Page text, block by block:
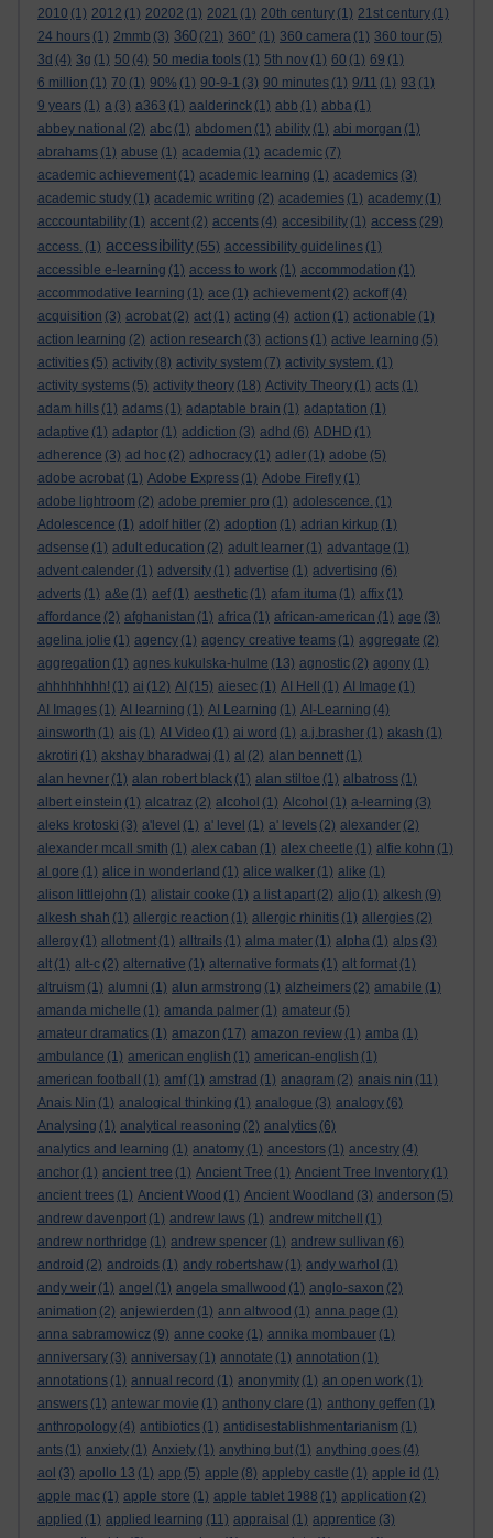
2010 (1) 2012 (1) 20202 (1) 2021 (1) 20th century (1) 21st century (1)
24 hours (1) 2mmb (3) 360 (21) 360° (1) 360 camera (1) 360 tour (5)
3d (4) 3g (1) 50 (4) 50 media tools (1) 5th nov (1) 60 (1) 69 (1)
6 million (1) 70 (1) 90% (1) 90-9-1 (3) 90 minutes (1) 9/11 (1) 93 (1)
9 years (1) a (3) a363 (1) aalderinck (1) abb (1) abba (1)
abbey national (2) abc (1) abdomen (1) ability (1) abi morgan (1)
abrahams (1) abuse (1) academia (1) academic (7)
academic achievement (1) academic learning (1) academics (3)
academic study (1) academic writing (2) academies (1) academy (1)
acccountability (1) accent (2) accents (4) accesibility (1) access (29)
access. (1) accessibility (55) accessibility guidelines (1)
accessible e-learning (1) access to work (1) accommodation (1)
accommodative learning (1) ace (1) achievement (2) ackoff (4)
acquisition (3) acrobat (2) act (1) acting (4) action (1) actionable (1)
action learning (2) action research (3) actions (1) active learning (5)
activities (5) activity (8) activity system (7) activity system. (1)
activity systems (5) activity theory (18) Activity Theory (1) acts (1)
adam hills (1) adams (1) adaptable brain (1) adaptation (1)
adaptive (1) adaptor (1) addiction (3) adhd (6) ADHD (1)
adherence (3) ad hoc (2) adhocracy (1) adler (1) adobe (5)
adobe acrobat (1) Adobe Express (1) Adobe Firefly (1)
adobe lightroom (2) adobe premier pro (1) adolescence. (1)
Adolescence (1) adolf hitler (2) adoption (1) adrian kirkup (1)
adsense (1) adult education (2) adult learner (1) advantage (1)
advent calender (1) adversity (1) advertise (1) advertising (6)
adverts (1) a&e (1) aef (1) aesthetic (1) afam ituma (1) affix (1)
affordance (2) afghanistan (1) africa (1) african-american (1) age (3)
agelina jolie (1) agency (1) agency creative teams (1) aggregate (2)
aggregation (1) agnes kukulska-hulme (13) agnostic (2) agony (1)
ahhhhhhhh! (1) ai (12) AI (15) aiesec (1) AI Hell (1) AI Image (1)
AI Images (1) AI learning (1) AI Learning (1) AI-Learning (4)
ainsworth (1) ais (1) AI Video (1) ai word (1) a.j.brasher (1) akash (1)
akrotiri (1) akshay bharadwaj (1) al (2) alan bennett (1)
alan hevner (1) alan robert black (1) alan stiltoe (1) albatross (1)
albert einstein (1) alcatraz (2) alcohol (1) Alcohol (1) a-learning (3)
aleks krotoski (3) a'level (1) a' level (1) a' levels (2) alexander (2)
alexander mcall smith (1) alex caban (1) alex cheetle (1) alfie kohn (1)
al gore (1) alice in wonderland (1) alice walker (1) alike (1)
alison littlejohn (1) alistair cooke (1) a list apart (2) aljo (1) alkesh (9)
alkesh shah (1) allergic reaction (1) allergic rhinitis (1) allergies (2)
allergy (1) allotment (1) alltrails (1) alma mater (1) alpha (1) alps (3)
alt (1) alt-c (2) alternative (1) alternative formats (1) alt format (1)
altruism (1) alumni (1) alun armstrong (1) alzheimers (2) amabile (1)
amanda michelle (1) amanda palmer (1) amateur (5)
amateur dramatics (1) amazon (17) amazon review (1) amba (1)
ambulance (1) american english (1) american-english (1)
american football
(1) amf (1) amstrad (1) anagram (2) anais nin (11)
Anais Nin (1) analogical thinking (1) analogue (3) analogy (6)
Analysing (1) analytical reasoning (2) analytics (6)
analytics and learning (1) anatomy (1) ancestors (1) ancestry (4)
anchor (1) ancient tree (1) Ancient Tree (1) Ancient Tree Inventory (1)
ancient trees (1) Ancient Wood (1) Ancient Woodland (3) anderson (5)
andrew davenport (1) andrew laws (1) andrew mitchell
(1)
andrew northridge (1) andrew spencer (1) andrew sullivan (6)
android (2) androids (1) andy robertshaw (1) andy warhol (1)
andy weir (1) angel (1) angela smallwood (1) anglo-saxon (2)
animation (2) anjewierden (1) ann altwood (1) anna page (1)
anna sabramowicz (9) anne cooke (1) annika mombauer (1)
anniversary (3) anniversay (1) annotate (1) annotation (1)
annotations (1) annual record (1) anonymity (1) an open work (1)
answers (1) antewar movie (1) anthony clare (1) anthony geffen (1)
anthropology (4) antibiotics (1) antidisestablishmentarianism (1)
ants (1) anxiety (1) Anxiety (1) anything but (1) anything goes (4)
aol (3) apollo 13 (1) app (5) apple (8) appleby castle (1) apple id (1)
apple mac (1) apple store (1) apple tablet 1988 (1) application (2)
applied (1) applied learning (11) appraisal (1) apprentice (3)